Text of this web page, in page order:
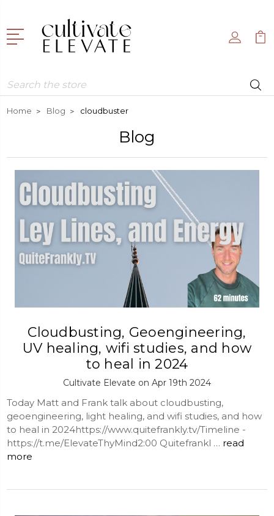
Search
Home Blog cloudbuster
Blog
Cloudbusting, Geoengineering,
UV healing, wifi studies, and how
to heal in 2024
Cultivate Elevate on Apr 19th 2024
Today Matt and Frank talk about cloudbusting,
geoengineering, light healing, and wifi studies, and how
to heal in 2024https://www.quitefrankly.tv/Timeline -
https://t.me/ElevateThyMind2:00 Quitefrankl … read
more